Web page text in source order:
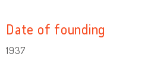
Date of founding
1937